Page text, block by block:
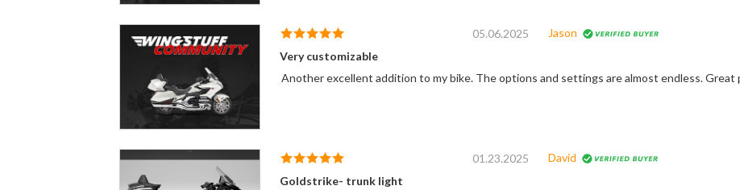
05.06.2025
Jason
Very customizable
Another excellent addition to my bike. The options and settings are almost endless.
01.23.2025
David
Goldstrike- trunk light